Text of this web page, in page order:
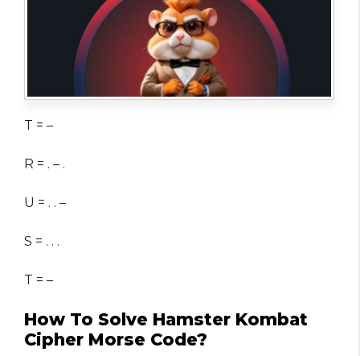
T = –
R = . – .
U = . . –
S = . . .
T = –
How To Solve Hamster Kombat
Cipher Morse Code?